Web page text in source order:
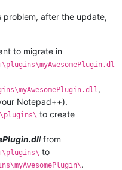
problem, after the update,
to migrate in
,
Notepad++).
to create
lfrom
to
.